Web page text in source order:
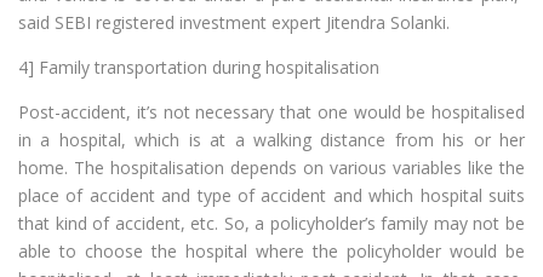
said SEBI registered investment expert Jitendra Solanki.
4] Family transportation during hospitalisation
Post-accident, it’s not necessary that one would be hospitalised
in a hospital, which is at a walking distance from his or her
home. The hospitalisation depends on various variables like the
place of accident and type of accident and which hospital suits
that kind of accident, etc. So, a policyholder’s family may not be
able to choose the hospital where the policyholder would be